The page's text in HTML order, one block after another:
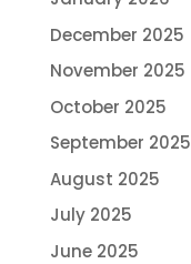
December 2025
November 2025
October 2025
September 2025
August 2025
July 2025
June 2025